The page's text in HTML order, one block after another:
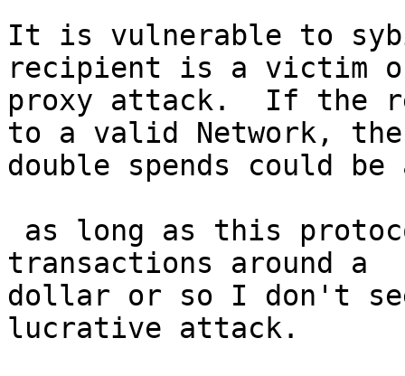
It is vulnerable to
recipient is a victim
proxy attack.  If the
to a valid Network,
double spends could be
transactions around a
dollar or so I don't
lucrative attack.